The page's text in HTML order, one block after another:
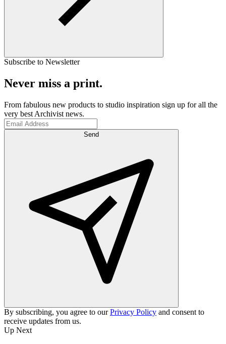
Subscribe to Newsletter
Never miss a print.
From fabulous new products to studio inspiration sign up for all the
very best Archivist news.
Send
By subscribing, you agree to ourPrivacy Policy and consent to
receive updates from us.
Up Next